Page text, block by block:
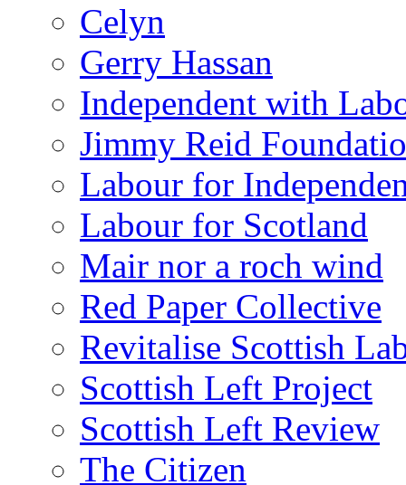
Celyn
Gerry Hassan
Independent with
Jimmy Reid
Labour for
Labour for Scotland
Mair nor a roch wind
Red Paper Collective
Revitalise Scottish
Scottish Left Project
Scottish Left Review
The Citizen